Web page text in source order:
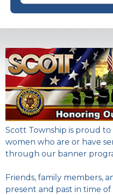
Scott Township is proud
women who are or have
through our banner
Friends, family members,
present and past in time